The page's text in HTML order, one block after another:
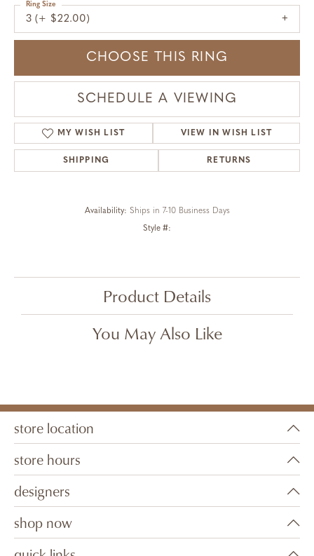
3 (+ $22.00)
Ring Size
CHOOSE THIS RING
SCHEDULE A VIEWING
MY WISH LIST VIEW IN WISH LIST
SHIPPING RETURNS
Availability: Ships in 7-10 Business Days
Style #:
Product Details
You May Also Like
store location
store hours
designers
shop now